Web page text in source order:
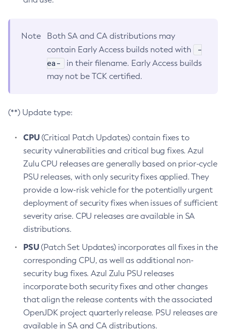
Note
Both SA and CA distributions may
contain Early Access builds noted with
-
ea-
in their filename. Early Access builds
may not be TCK certified.
(**) Update type:
CPU(Critical Patch Updates) contain fixes to
security vulnerabilities and critical bug fixes. Azul
Zulu CPU releases are generally based on prior-cycle
PSU releases, with only security fixes applied. They
provide a low-risk vehicle for the potentially urgent
deployment of security fixes when issues of sufficient
severity arise. CPU releases are available in SA
distributions.
PSU(Patch Set Updates) incorporates all fixes in the
corresponding CPU, as well as additional non-
security bug fixes. Azul Zulu PSU releases
incorporate both security fixes and other changes
that align the release contents with the associated
OpenJDK project quarterly release. PSU releases are
available in SA and CA distributions.